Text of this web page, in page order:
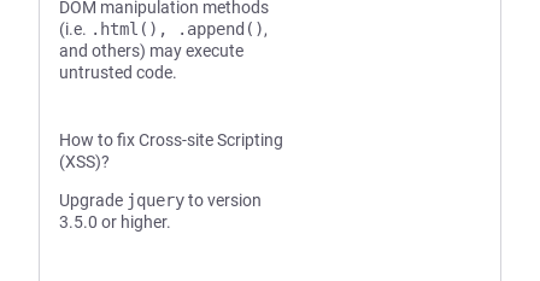
DOM manipulation methods
(i.e. .html(), .append(),
and others) may execute
untrusted code.
How to fix Cross-site Scripting
(XSS)?
Upgrade jqueryto version
3.5.0 or higher.